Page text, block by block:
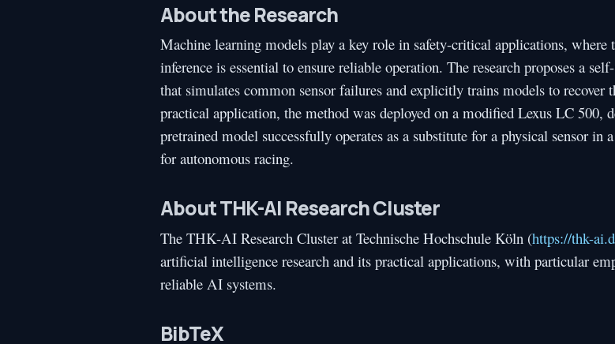
About the Research
Machine learning models play a key role in safety-critical applications, where
inference is essential to ensure reliable operation. The research proposes a
that simulates common sensor failures and explicitly trains models to recover
practical application, the method was deployed on a modified Lexus LC 500,
pretrained model successfully operates as a substitute for a physical sensor in
for autonomous racing.
About THK-AI Research Cluster
The THK-AI Research Cluster at Technische Hochschule Köln (https://thk-
artificial intelligence research and its practical applications, with particular
reliable AI systems.
BibTeX